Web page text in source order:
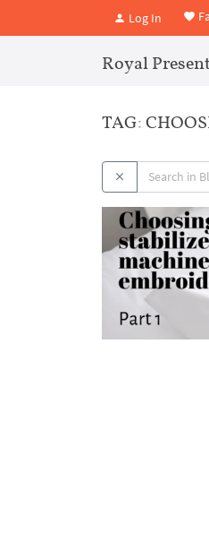
Log In
Royal
TAG: